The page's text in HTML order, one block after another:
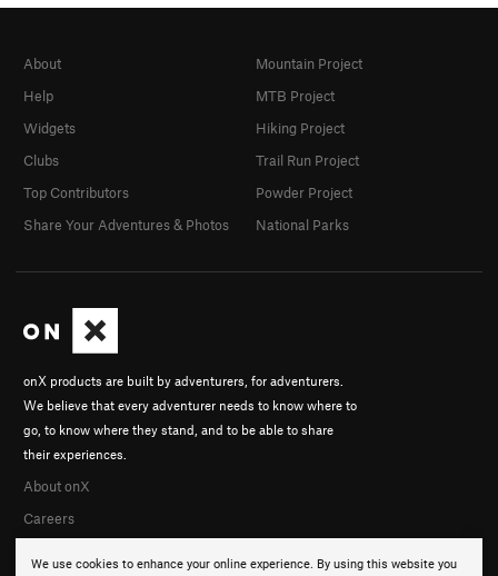
We use cookies to enhance your online experience. By using this website you
onX products are built by adventurers, for adventurers.
We believe that every adventurer needs to know where to
go, to know where they stand, and to be able to share
their experiences.
About onX
Careers
About
Help
Widgets
Clubs
Top Contributors
Share Your Adventures & Photos
Mountain Project
MTB Project
Hiking Project
Trail Run Project
Powder Project
National Parks